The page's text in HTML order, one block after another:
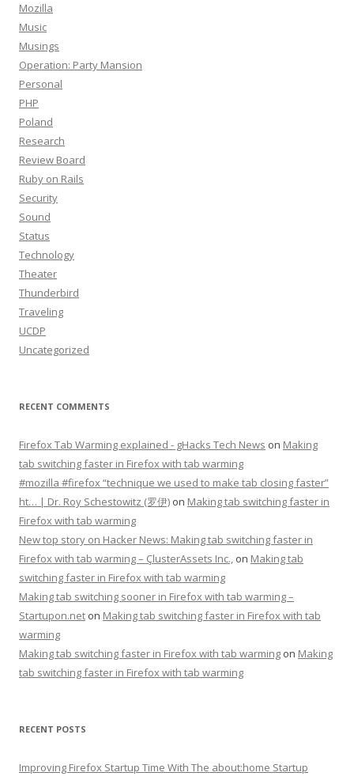
Mozilla
Music
Musings
Operation: Party Mansion
Personal
PHP
Poland
Research
Review Board
Ruby on Rails
Security
Sound
Status
Technology
Theater
Thunderbird
Traveling
UCDP
Uncategorized
RECENT COMMENTS
Firefox Tab Warming explained - gHacks Tech News on Making
tab switching faster in Firefox with tab warming
#mozilla #firefox “technique we used to make tab closing faster”
ht… | Dr. Roy Schestowitz (罗伊) on Making tab switching faster in
Firefox with tab warming
New top story on Hacker News: Making tab switching faster in
Firefox with tab warming – ÇlusterAssets Inc., on Making tab
switching faster in Firefox with tab warming
Making tab switching sooner in Firefox with tab warming –
Startupon.net on Making tab switching faster in Firefox with tab
warming
Making tab switching faster in Firefox with tab warming on Making
tab switching faster in Firefox with tab warming
RECENT POSTS
Improving Firefox Startup Time With The about:home Startup